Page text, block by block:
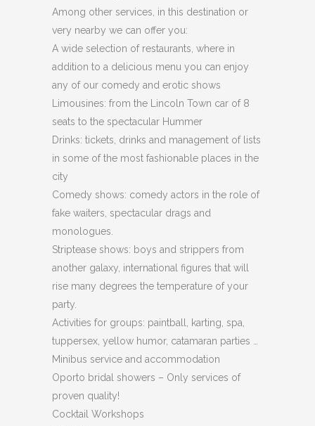
Among other services, in this destination or
very nearby we can offer you:
A wide selection of restaurants, where in
addition to a delicious menu you can enjoy
any of our comedy and erotic shows
Limousines: from the Lincoln Town car of 8
seats to the spectacular Hummer
Drinks: tickets, drinks and management of lists
in some of the most fashionable places in the
city
Comedy shows: comedy actors in the role of
fake waiters, spectacular drags and
monologues.
Striptease shows: boys and strippers from
another galaxy, international figures that will
rise many degrees the temperature of your
party.
Activities for groups: paintball, karting, spa,
tuppersex, yellow humor, catamaran parties …
Minibus service and accommodation
Oporto bridal showers – Only services of
proven quality!
Cocktail Workshops